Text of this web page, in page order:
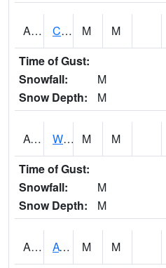
ADMA1 Centre 8SW - Coosa River M M
Time of Gust:
Snowfall:
M
Snow Depth:
M
AGRA1 Wilmer - Escatawpa River M M
Time of Gust:
Snowfall:
M
Snow Depth:
M
AHNA1 ATHENS M M